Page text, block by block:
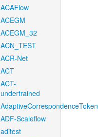
ACAFlow
ACEGM
ACEGM_32
ACN_TEST
ACR-Net
ACT
ACT-
undertrained
AdaptiveCorrespondenceToken
ADF-Scaleflow
aditest